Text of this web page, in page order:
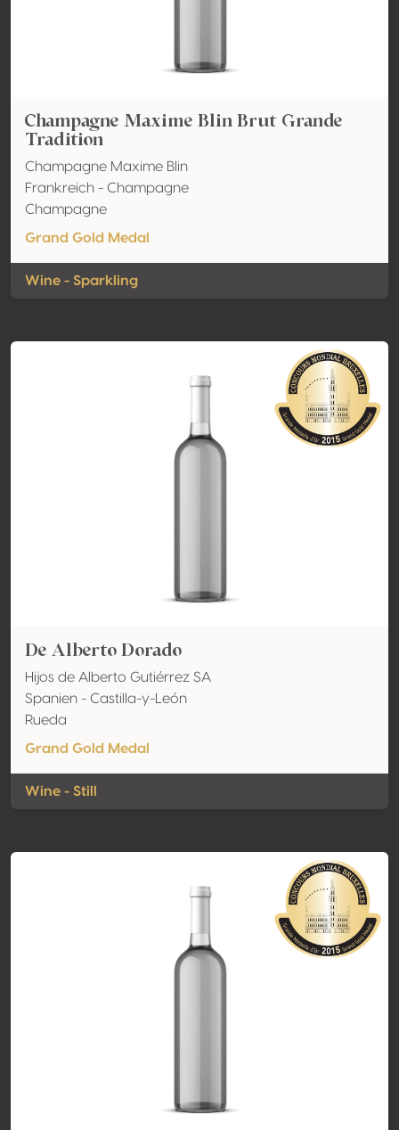
Champagne Maxime Blin Brut Grande
Tradition
Champagne Maxime Blin
Frankreich - Champagne
Champagne
Grand Gold Medal
Wine - Sparkling
De Alberto Dorado
Hijos de Alberto Gutiérrez SA
Spanien - Castilla-y-León
Rueda
Grand Gold Medal
Wine - Still